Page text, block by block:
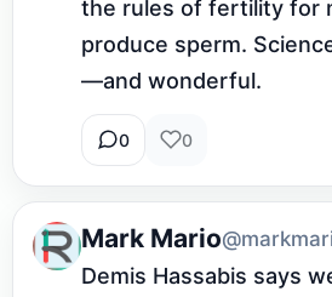
the rules of fertility for
produce sperm.
—and wonderful.
0 0
Mark Mario
Demis Hassabis says